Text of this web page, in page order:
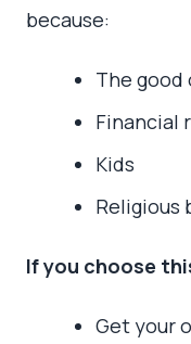
because:
The good
Financial
Kids
Religious
If you choose
Get your